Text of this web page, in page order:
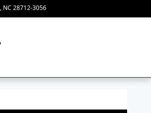
, NC28712-3056